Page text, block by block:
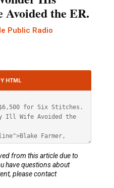
the ER.
Public Radio
HTML
from this article due to
have questions about
please contact